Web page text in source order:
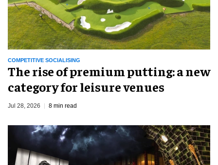
COMPETITIVE SOCIALISING
The rise of premium putting: a new
category for leisure venues
Jul 28, 2026 8 min read